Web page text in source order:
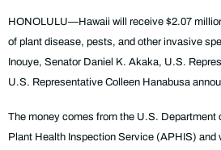
HONOLULU—Hawaii will receive $2.07
of plant disease, pests, and other invasive
Inouye, Senator Daniel K. Akaka, U.S.
U.S. Representative Colleen Hanabusa
The money comes from the U.S. Department
Plant Health Inspection Service (APHIS) and